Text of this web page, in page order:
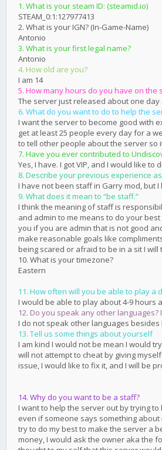
1. What is your steam ID: (steamid.io)
STEAM_0:1:127977413
2. What is your IGN? (In-Game-Name)
Antonio
3. What is your first legal name?
Antonio
4. How old are you?
I am 14
5. How many hours do you have on the
The server just released about one
6. What do you want to do to help the
I want the server to become good with
get at least 25 people every day for a
to tell other people about the server so
7. Have you ever contributed to
Yes, I have. I got VIP, and I would like to
8. Describe your previous experience
I have not been staff in Garry mod, but
9. What does it mean to “be staff.”
I think the meaning of staff is
and admin to me means to do your
you if you are admin that is not good
make reasonable goals like
being scared or afraid to be in a sit I
10. What is your timezone?
Eastern
11. How often will you be able to play a
I would be able to play about 4-9 hours
12. Do you speak any other languages?
I do not speak other languages besides
13. Tell us some things about yourself
I am kind I would not be mean I would
will not attempt to cheat by giving
issue, I would like to fix it, and I will be
14. Why do you want to be a staff?
I want to help the server out by trying
even if someone says something
try to do my best to make the server a
money, I would ask the owner aka the